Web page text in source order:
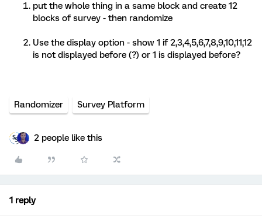
put the whole thing in a same block and create 12
blocks of survey - then randomize
Use the display option - show 1 if 2,3,4,5,6,7,8,9,10,11,12
is not displayed before (?) or 1 is displayed before?
Randomizer Survey Platform
2 people like this
1 reply